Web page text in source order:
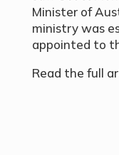
Minister of
ministry was
appointed to
Read the full